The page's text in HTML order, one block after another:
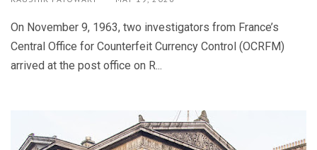
On November 9, 1963, two investigators from France’s
Central Office for Counterfeit Currency Control (OCRFM)
arrived at the post office on R...